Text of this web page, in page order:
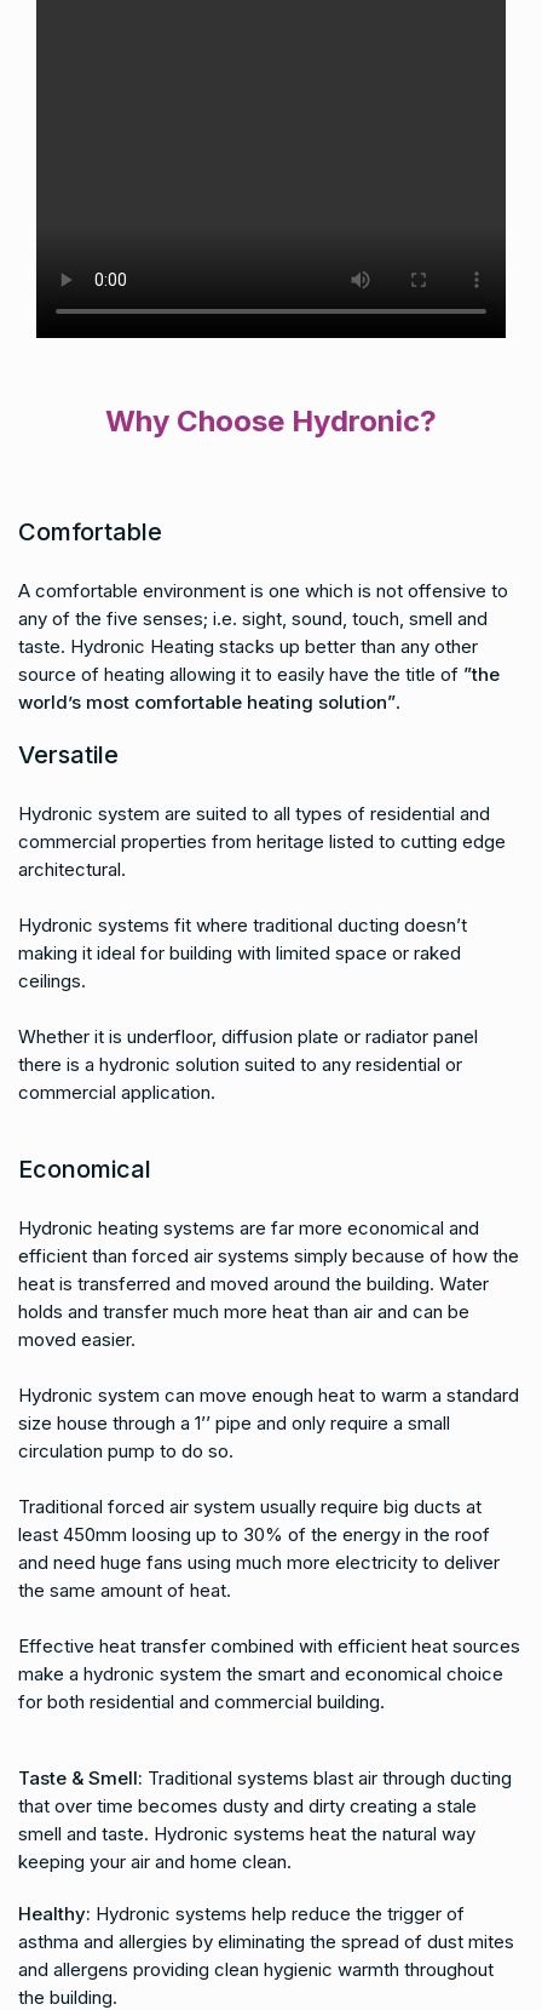
Why Choose Hydronic?
Economical
Hydronic heating systems are far more economical and
efficient than forced air systems simply because of how the
heat is transferred and moved around the building. Water
holds and transfer much more heat than air and can be
moved easier.
Hydronic system can move enough heat to warm a standard
size house through a 1’’ pipe and only require a small
circulation pump to do so.
Traditional forced air system usually require big ducts at
least 450mm loosing up to 30% of the energy in the roof
and need huge fans using much more electricity to deliver
the same amount of heat.
Effective heat transfer combined with efficient heat sources
make a hydronic system the smart and economical choice
for both residential and commercial building.
Versatile
Hydronic system are suited to all types of residential and
commercial properties from heritage listed to cutting edge
architectural.
Hydronic systems fit where traditional ducting doesn’t
making it ideal for building with limited space or raked
ceilings.
Whether it is underfloor, diffusion plate or radiator panel
there is a hydronic solution suited to any residential or
commercial application.
Comfortable
A comfortable environment is one which is not offensive to
any of the five senses; i.e. sight, sound, touch, smell and
taste. Hydronic Heating stacks up better than any other
source of heating allowing it to easily have the title of ”the
world’s most comfortable heating solution”.
Taste & Smell: Traditional systems blast air through ducting
that over time becomes dusty and dirty creating a stale
smell and taste. Hydronic systems heat the natural way
keeping your air and home clean.
Healthy: Hydronic systems help reduce the trigger of
asthma and allergies by eliminating the spread of dust mites
and allergens providing clean hygienic warmth throughout
the building.